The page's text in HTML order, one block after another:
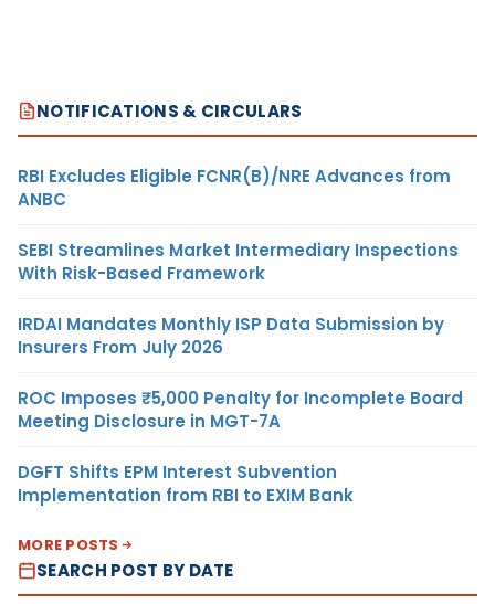
NOTIFICATIONS & CIRCULARS
RBI Excludes Eligible FCNR(B)/NRE Advances from
ANBC
SEBI Streamlines Market Intermediary Inspections
With Risk-Based Framework
IRDAI Mandates Monthly ISP Data Submission by
Insurers From July 2026
ROC Imposes ₹5,000 Penalty for Incomplete Board
Meeting Disclosure in MGT-7A
DGFT Shifts EPM Interest Subvention
Implementation from RBI to EXIM Bank
MORE POSTS
SEARCH POST BY DATE